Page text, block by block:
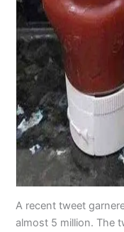
A recent tweet
almost 5 million. The